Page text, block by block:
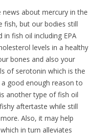
news about mercury in the
fish, but our bodies still
fish oil including EPA
levels in a healthy
bones and also your
of serotonin which is the
good enough reason to
is another type of fish oil
aftertaste while still
Also, it may help
in turn alleviates